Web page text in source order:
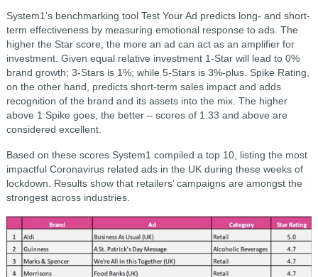
System1’s benchmarking tool Test Your Ad predicts long- and short-
term effectiveness by measuring emotional response to ads. The
higher the Star score, the more an ad can act as an amplifier for
investment. Given equal relative investment 1-Star will lead to 0%
brand growth; 3-Stars is 1%; while 5-Stars is 3%-plus. Spike Rating,
on the other hand, predicts short-term sales impact and adds
recognition of the brand and its assets into the mix. The higher
above 1 Spike goes, the better – scores of 1.33 and above are
considered excellent.
Based on these scores System1 compiled a top 10, listing the most
impactful Coronavirus related ads in the UK during these weeks of
lockdown. Results show that retailers’ campaigns are amongst the
strongest across industries.